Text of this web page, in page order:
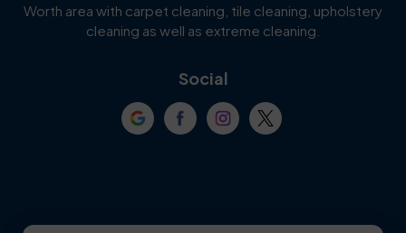
Cockrell Hill Colleyville
Dallas
Worth area with carpet cleaning, tile cleaning, upholstery
cleaning as well as extreme cleaning.
Social